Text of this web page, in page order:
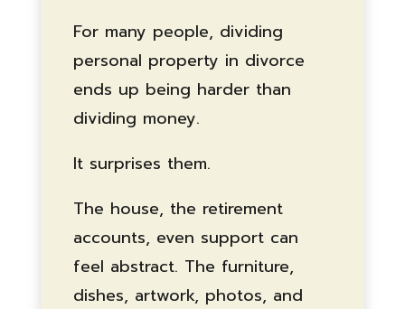
For many people, dividing
personal property in divorce
ends up being harder than
dividing money.
It surprises them.
The house, the retirement
accounts, even support can
feel abstract. The furniture,
dishes, artwork, photos, and